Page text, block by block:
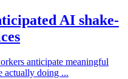
AI shake-
anticipate meaningful
actually doing ...